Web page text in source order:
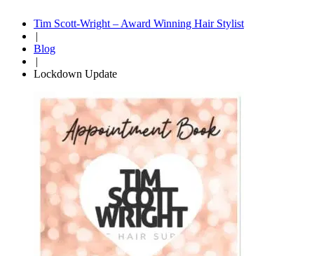
Tim Scott-Wright – Award Winning Hair Stylist
|
Blog
|
Lockdown Update